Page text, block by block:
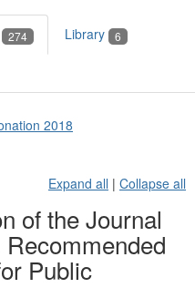
274 Library 6
Expand all | Collapse all
of the Journal
Public